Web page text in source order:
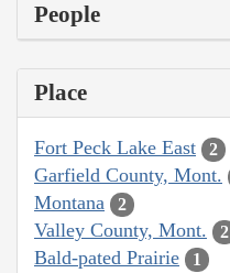
People
Place
Fort Peck Lake East 2
Garfield County, Mont.
Montana 2
Valley County, Mont. 2
Bald-pated Prairie 1